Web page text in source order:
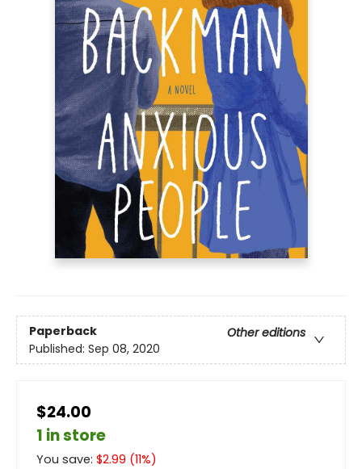
Paperback
Other editions
Published: Sep 08, 2020
$24.00
1 in store
You save: $2.99 (11%)